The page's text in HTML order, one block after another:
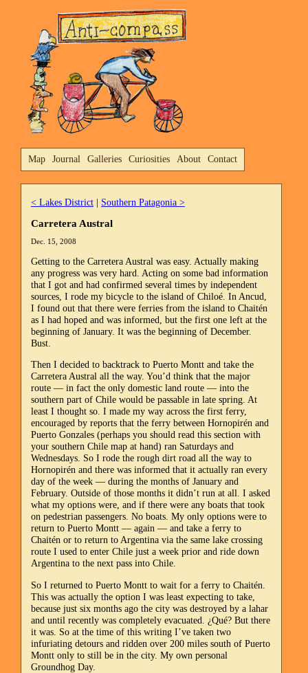
Map Journal Galleries Curiosities About Contact
< Lakes District| Southern Patagonia >
Carretera Austral
Dec. 15, 2008
Getting to the Carretera Austral was easy. Actually making
any progress was very hard. Acting on some bad information
that I got and had confirmed several times by independent
sources, I rode my bicycle to the island of Chiloé. In Ancud,
I found out that there were ferries from the island to Chaitén
as I had hoped and was informed, but the first one left at the
beginning of January. It was the beginning of December.
Bust.
Then I decided to backtrack to Puerto Montt and take the
Carretera Austral all the way. You’d think that the major
route — in fact the only domestic land route — into the
southern part of Chile would be passable in late spring. At
least I thought so. I made my way across the first ferry,
encouraged by reports that the ferry between Hornopirén and
Puerto Gonzales (perhaps you should read this section with
your southern Chile map at hand) ran Saturdays and
Wednesdays. So I rode the rough dirt road all the way to
Hornopirén and there was informed that it actually ran every
day of the week — during the months of January and
February. Outside of those months it didn’t run at all. I asked
what my options were, and if there were any boats that took
on pedestrian passengers. No boats. My only options were to
return to Puerto Montt — again — and take a ferry to
Chaitén or to return to Argentina via the same lake crossing
route I used to enter Chile just a week prior and ride down
Argentina to the next pass into Chile.
So I returned to Puerto Montt to wait for a ferry to Chaitén.
This was actually the option I was least expecting to take,
because just six months ago the city was destroyed by a lahar
and until recently was completely evacuated. ¿Qué? But there
it was. So at the time of this writing I’ve taken two
infuriating detours and ridden over 200 miles south of Puerto
Montt only to still be in the city. My own personal
Groundhog Day.